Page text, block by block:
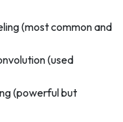
(most common and
(used
(powerful but